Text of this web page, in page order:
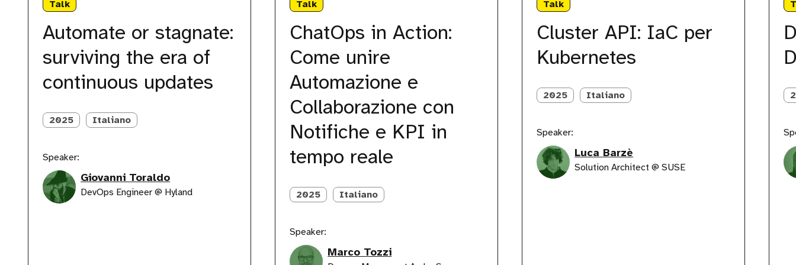
Talk
Automate or stagnate:
surviving the era of
continuous updates
stagnate:
surviving
updates
2025 Italiano
Speaker:
Giovanni Toraldo
DevOps Engineer @ Hyland
Talk
ChatOps in Action:
Come unire
Automazione e
Collaborazione con
Notifiche e KPI in
tempo reale
Action:
Come
unire
tempo
reale
2025 Italiano
Speaker:
Marco Tozzi
Talk
Cluster API: IaC per
Kubernetes
IaC
Kubernetes
2025 Italiano
Speaker:
Luca Barzè
Solution Architect @ SUSE